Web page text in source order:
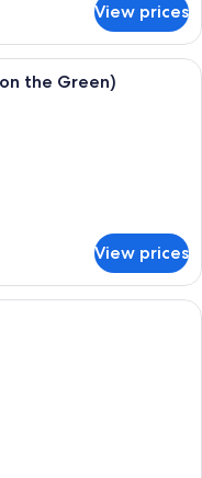
View prices
room with a fireplace, a
the Green)
View prices
room with a fireplace, a